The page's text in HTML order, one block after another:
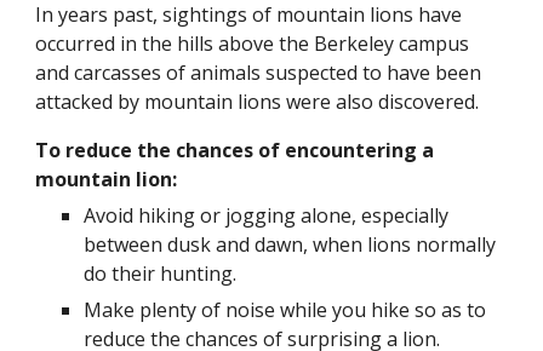
In years past, sightings of mountain lions have
occurred in the hills above the Berkeley campus
and carcasses of animals suspected to have been
attacked by mountain lions were also discovered.
To reduce the chances of encountering a
mountain lion:
Avoid hiking or jogging alone, especially
between dusk and dawn, when lions normally
do their hunting.
Make plenty of noise while you hike so as to
reduce the chances of surprising a lion.